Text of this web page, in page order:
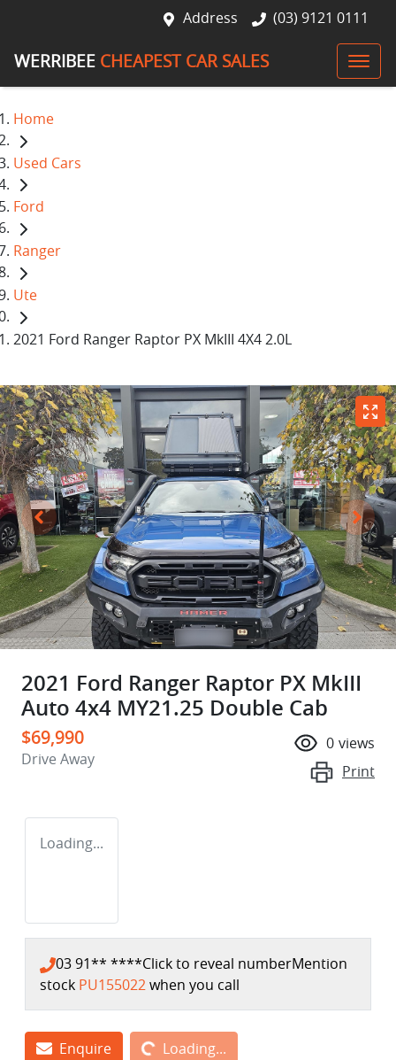
Address (03) 9121 0111
WERRIBEE CHEAPEST CAR SALES
Home
Used Cars
Ford
Ranger
Ute
2021 Ford Ranger Raptor PX MkIII 4X4 2.0L
2021 Ford Ranger Raptor PX MkIII
Auto 4x4 MY21.25 Double Cab
$69,990
Drive Away
0 views
Print
Loading...
03 91** ****Click to reveal numberMention
stock PU155022when you call
EnquireLoading... Loading...